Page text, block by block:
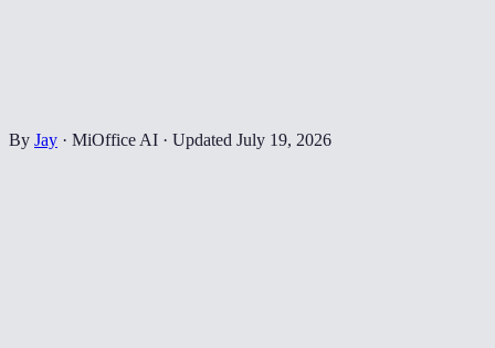
By Jay · MiOffice AI · Updated July 19, 2026